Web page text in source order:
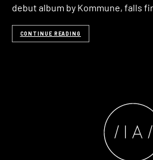
debut album by Kommune, falls
CONTINUE READING